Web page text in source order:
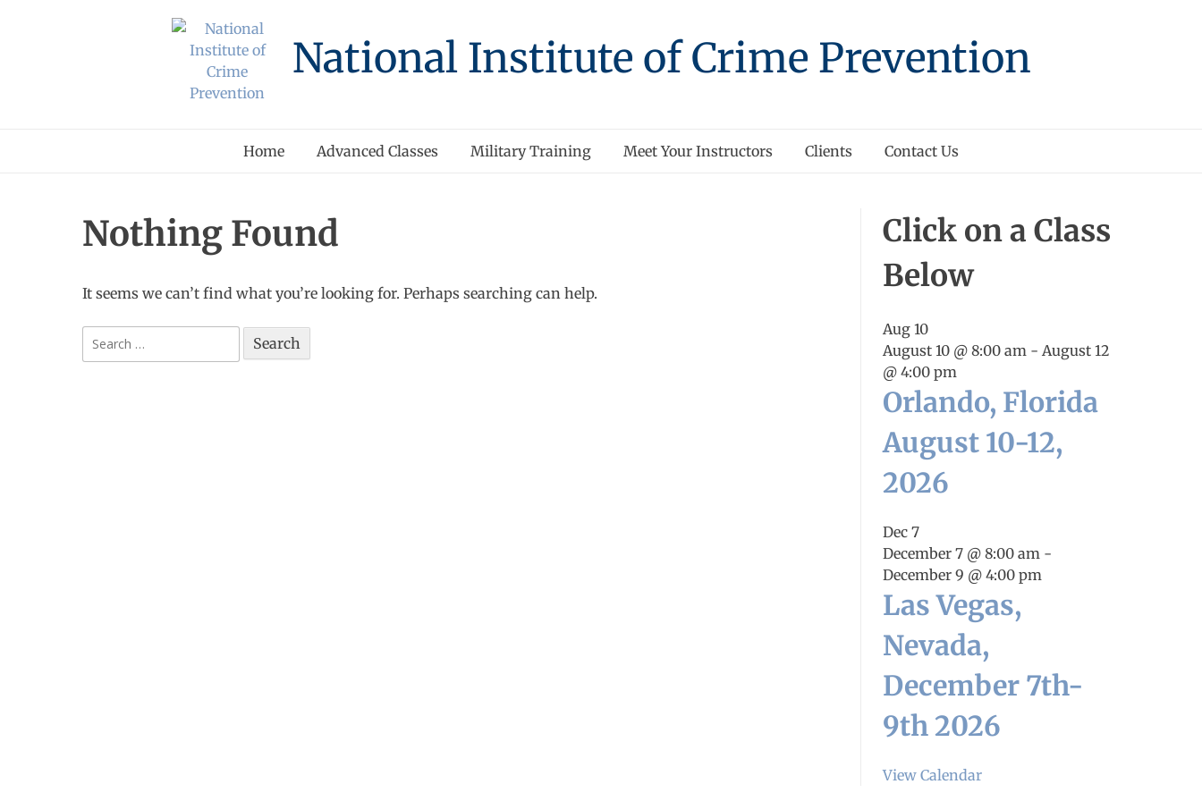
National Institute of Crime Prevention
Home Advanced Classes Military Training Meet Your Instructors Clients Contact Us
Nothing Found
It seems we can’t find what you’re looking for. Perhaps searching can help.
Search
for:
Click on a Class
Below
Aug 10
August 10 @ 8:00 am - August 12
@ 4:00 pm
Orlando, Florida
August 10-12,
2026
Dec 7
December 7 @ 8:00 am -
December 9 @ 4:00 pm
Las Vegas,
Nevada,
December 7th-
9th 2026
View Calendar